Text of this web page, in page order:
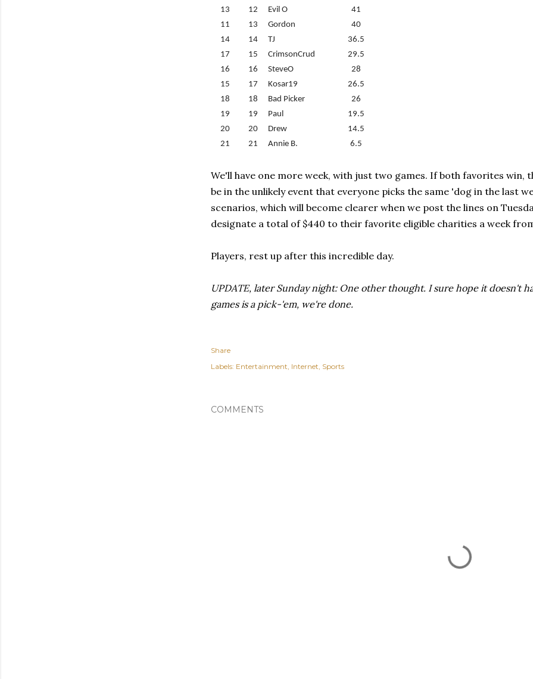
13
12 Evil O
41
11
13 Gordon
40
14
14 TJ
36.5
17
15 CrimsonCrud
29.5
16
16 SteveO
28
15
17 Kosar19
26.5
18
18 Bad Picker
26
19
19 Paul
19.5
20
20 Drew
14.5
21
21 Annie B. 6.5
We'll have one more week, with just two games. If both favorites win,
be in the unlikely event that everyone picks the same 'dog in the last
scenarios, which will become clearer when we post the lines on
designate a total of $440 to their favorite eligible charities a week
Players, rest up after this incredible day.
UPDATE, later Sunday night: One other thought. I sure hope it doesn't
games is a pick-'em, we're done.
Share
Labels: Entertainment Internet Sports
COMMENTS